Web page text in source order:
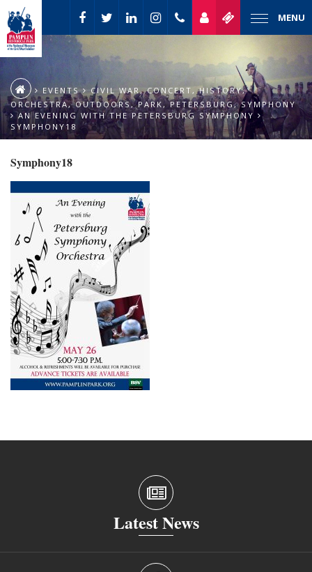
MENU
EVENTS CIVIL WAR,CONCERT ,HISTORY,
ORCHESTRA,OUTDOORS,PARK,PETERSBURG,SYMPHONY
AN EVENING WITH THE PETERSBURG SYMPHONY
SYMPHONY18
Symphony18
Latest News